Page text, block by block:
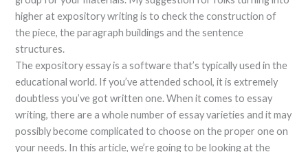
higher at expository writing is to check the construction of
the piece, the paragraph buildings and the sentence
structures.
The expository essay is a software that’s typically used in the
educational world. If you’ve attended school, it is extremely
doubtless you’ve got written one. When it comes to essay
writing, there are a whole number of essay varieties and it may
possibly become complicated to choose on the proper one on
your needs. In this article, we’re going to be looking at the